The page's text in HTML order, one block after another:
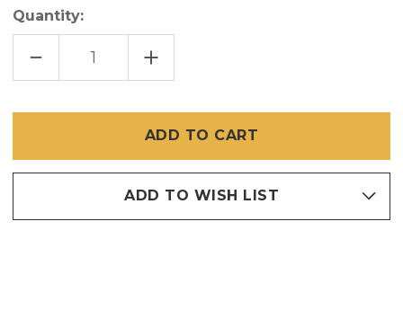
Quantity:
DECREASE
OF
HD
SCREEN
INCREASE
QUANTITY
OF
100
FT
HD
SCREEN
ADD TO WISH LIST